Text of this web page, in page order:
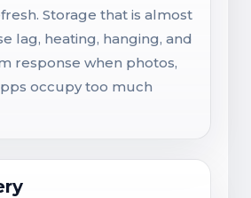
Storage that is almost
lag, heating, hanging, and
response when photos,
occupy too much